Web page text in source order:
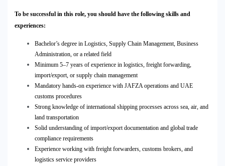
To be successful in this role, you should have the following skills and
experiences:
Bachelor’s degree in Logistics, Supply Chain Management, Business
Administration, or a related field
Minimum 5–7 years of experience in logistics, freight forwarding,
import/export, or supply chain management
Mandatory hands-on experience with JAFZA operations and UAE
customs procedures
Strong knowledge of international shipping processes across sea, air, and
land transportation
Solid understanding of import/export documentation and global trade
compliance requirements
Experience working with freight forwarders, customs brokers, and
logistics service providers